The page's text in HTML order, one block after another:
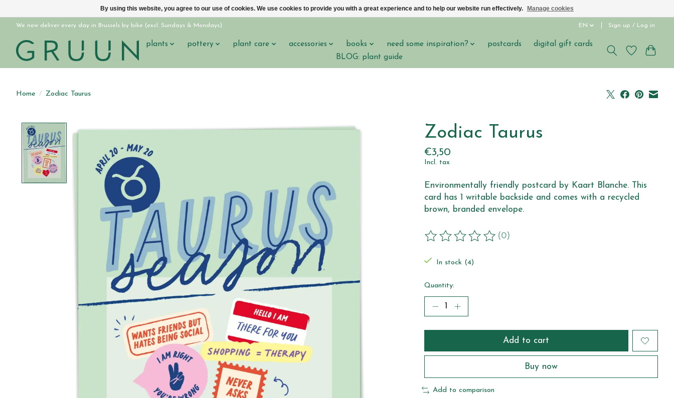
We now deliver every day in Brussels by bike (excl. Sundays & Mondays) EN Sign up / Log in
plants pottery plant care accessories books need some inspiration? postcards
digital gift cards
BLOG: plant guide
Home / Zodiac Taurus
Zodiac Taurus
€3,50
Incl. tax
Environmentally friendly postcard by Kaart Blanche. This
card has 1 writable backside and comes with a recycled
brown, branded envelope.
The rating of this product is
(0)
In stock (4)
Quantity:
Add to cart
Buy now
Add to comparison
By using this website, you agree to our use of cookies. We use cookies to provide you with a great experience and to help our website run effectively. Manage cookies